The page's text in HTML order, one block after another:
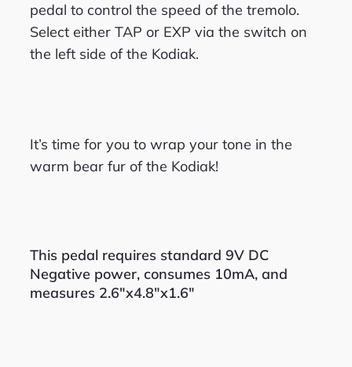
pedal to control the speed of the tremolo.
Select either TAP or EXP via the switch on
the left side of the Kodiak.
It’s time for you to wrap your tone in the
warm bear fur of the Kodiak!
This pedal requires standard 9V DC
Negative power, consumes 10mA, and
measures 2.6″x4.8″x1.6″